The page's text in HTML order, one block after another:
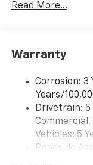
Read More...
Warranty
Corrosion: 3
Years/
Drivetrain: 5
Vehicles: 5
Roadside